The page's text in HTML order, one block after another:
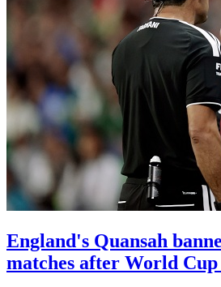
England's Quansah
matches after World